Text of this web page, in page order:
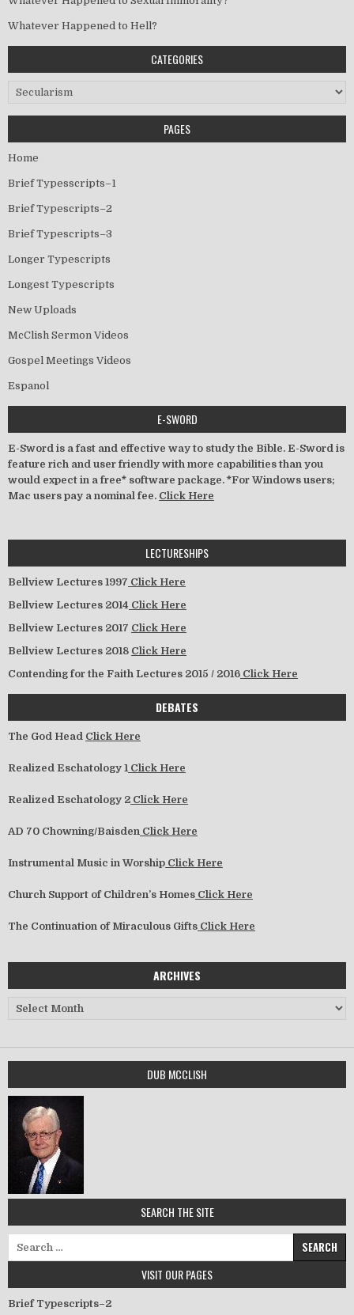
Whatever Happened to Hell?
CATEGORIES
Categories
PAGES
Home
Brief Typesscripts–1
Brief Typescripts–2
Brief Typescripts–3
Longer Typescripts
Longest Typescripts
New Uploads
McClish Sermon Videos
Gospel Meetings Videos
Espanol
E-SWORD
E-Sword is a fast and effective way to study the Bible. E-Sword is
feature rich and user friendly with more capabilities than you
would expect in a free* software package. *For Windows users;
Mac users pay a nominal fee. Click Here
LECTURESHIPS
Bellview Lectures 1997 Click Here
Bellview Lectures 2014 Click Here
Bellview Lectures 2017 Click Here
Bellview Lectures 2018 Click Here
Contending for the Faith Lectures 2015 / 2016 Click Here
DEBATES
The God Head Click Here
Realized Eschatology 1 Click Here
Realized Eschatology 2 Click Here
AD 70 Chowning/Baisden Click Here
Instrumental Music in Worship Click Here
Church Support of Children’s Homes Click Here
The Continuation of Miraculous Gifts Click Here
ARCHIVES
Archives
DUB MCCLISH
SEARCH THE SITE
Search for:
VISIT OUR PAGES
Brief Typescripts–2